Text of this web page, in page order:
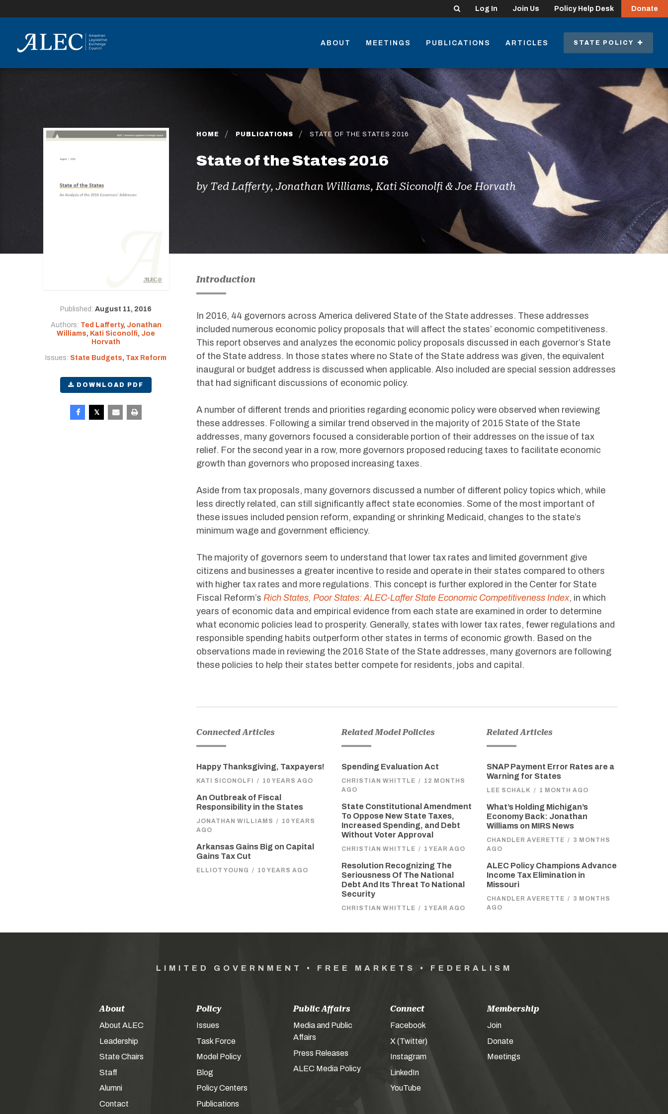
Search Log In Join Us Policy Help Desk Donate
ABOUT MEETINGS PUBLICATIONS ARTICLES STATE POLICY
Published:August 11, 2016
Authors: Ted Lafferty, Jonathan
Williams, Kati Siconolfi, Joe
Horvath
Issues: State Budgets, Tax Reform
DOWNLOAD PDF
HOME PUBLICATIONS STATE OF THE STATES 2016
State of the States 2016
by Ted Lafferty, Jonathan Williams, Kati Siconolfi & Joe Horvath
Introduction
In 2016, 44 governors across America delivered State of the State addresses. These addresses
included numerous economic policy proposals that will affect the states’ economic competitiveness.
This report observes and analyzes the economic policy proposals discussed in each governor’s State
of the State address. In those states where no State of the State address was given, the equivalent
inaugural or budget address is discussed when applicable. Also included are special session addresses
that had significant discussions of economic policy.
A number of different trends and priorities regarding economic policy were observed when reviewing
these addresses. Following a similar trend observed in the majority of 2015 State of the State
addresses, many governors focused a considerable portion of their addresses on the issue of tax
relief. For the second year in a row, more governors proposed reducing taxes to facilitate economic
growth than governors who proposed increasing taxes.
Aside from tax proposals, many governors discussed a number of different policy topics which, while
less directly related, can still significantly affect state economies. Some of the most important of
these issues included pension reform, expanding or shrinking Medicaid, changes to the state’s
minimum wage and government efficiency.
The majority of governors seem to understand that lower tax rates and limited government give
citizens and businesses a greater incentive to reside and operate in their states compared to others
with higher tax rates and more regulations. This concept is further explored in the Center for State
Fiscal Reform’s Rich States, Poor States: ALEC-Laffer State Economic Competitiveness Index, in which
years of economic data and empirical evidence from each state are examined in order to determine
what economic policies lead to prosperity. Generally, states with lower tax rates, fewer regulations and
responsible spending habits outperform other states in terms of economic growth. Based on the
observations made in reviewing the 2016 State of the State addresses, many governors are following
these policies to help their states better compete for residents, jobs and capital.
Connected Articles
Happy Thanksgiving, Taxpayers!
KATI SICONOLFI / 10 YEARS AGO
An Outbreak of Fiscal
Responsibility in the States
JONATHAN WILLIAMS / 10 YEARS
AGO
Arkansas Gains Big on Capital
Gains Tax Cut
ELLIOT YOUNG / 10 YEARS AGO
Related Model Policies
Spending Evaluation Act
CHRISTIAN WHITTLE / 12 MONTHS
AGO
State Constitutional Amendment
To Oppose New State Taxes,
Increased Spending, and Debt
Without Voter Approval
CHRISTIAN WHITTLE / 1 YEAR AGO
Resolution Recognizing The
Seriousness Of The National
Debt And Its Threat To National
Security
CHRISTIAN WHITTLE / 1 YEAR AGO
Related Articles
SNAP Payment Error Rates are a
Warning for States
LEE SCHALK / 1 MONTH AGO
What’s Holding Michigan’s
Economy Back: Jonathan
Williams on MIRS News
CHANDLER AVERETTE / 3 MONTHS
AGO
ALEC Policy Champions Advance
Income Tax Elimination in
Missouri
CHANDLER AVERETTE / 3 MONTHS
AGO
LIMITED GOVERNMENT • FREE MARKETS • FEDERALISM
About
About ALEC
Leadership
State Chairs
Staff
Alumni
Contact
Policy
Issues
Task Force
Model Policy
Blog
Policy Centers
Publications
Public Affairs
Media and Public
Affairs
Press Releases
ALEC Media Policy
Connect
Facebook
X (Twitter)
Instagram
LinkedIn
YouTube
Membership
Join
Donate
Meetings